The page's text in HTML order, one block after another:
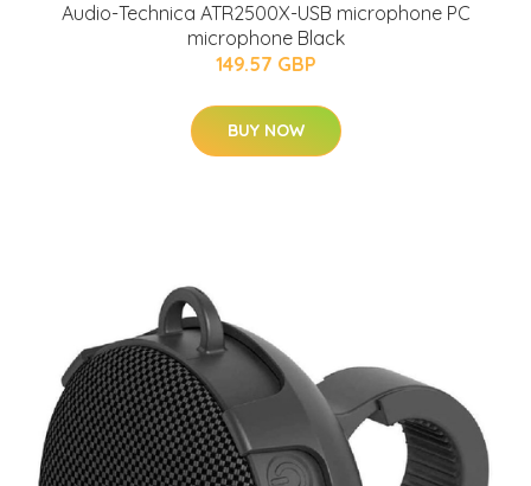
Audio-Technica ATR2500X-USB microphone PC
microphone Black
149.57 GBP
BUY NOW